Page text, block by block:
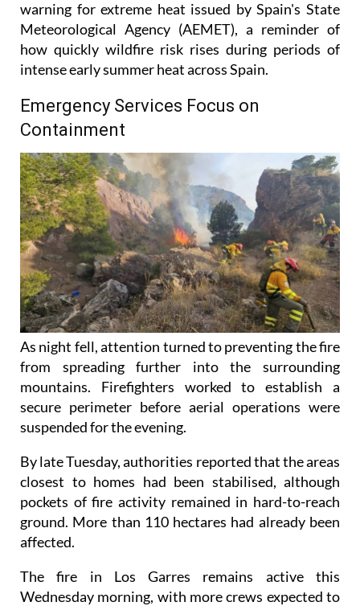
warning for extreme heat issued by Spain's State
Meteorological Agency (AEMET), a reminder of
how quickly wildfire risk rises during periods of
intense early summer heat across Spain.
Emergency Services Focus on
Containment
As night fell, attention turned to preventing the fire
from spreading further into the surrounding
mountains. Firefighters worked to establish a
secure perimeter before aerial operations were
suspended for the evening.
By late Tuesday, authorities reported that the areas
closest to homes had been stabilised, although
pockets of fire activity remained in hard-to-reach
ground. More than 110 hectares had already been
affected.
The fire in Los Garres remains active this
Wednesday morning, with more crews expected to